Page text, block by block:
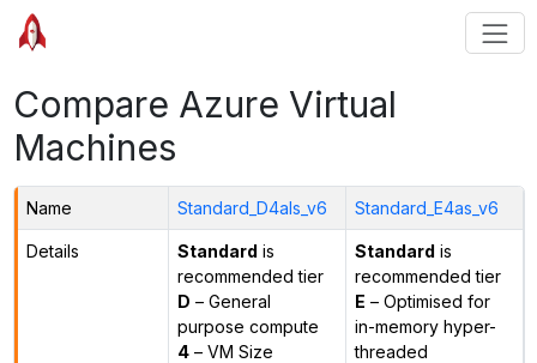
Compare Azure Virtual
Machines
Name Standard_D4als_v6 Standard_E4as_v6
Details Standard is
recommended tier
D – General
purpose compute
4– VM Size
Standard is
recommended tier
E – Optimised for
in-memory hyper-
threaded